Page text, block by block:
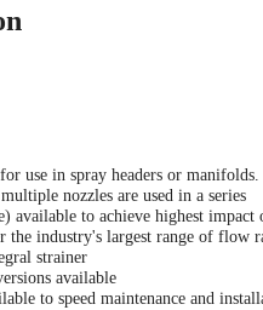
use in spray headers or
nozzles are used in a series
available to achieve highest impact
the industry's largest range of flow
strainer
available
to speed maintenance and